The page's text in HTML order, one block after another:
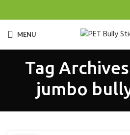
MENU
Tag
jumbo